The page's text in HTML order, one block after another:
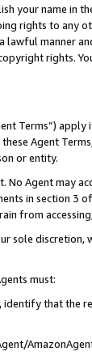
your name in
rights to any
lawful manner
rights.
Terms”)
Agent
or entity.
No Agent may
in section 3
from
sole discretion,
must:
that the